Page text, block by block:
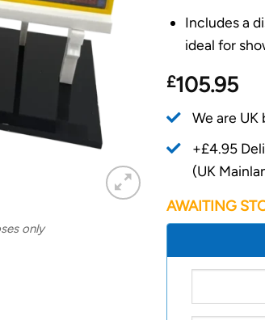
only
Includes a
ideal for
£105.95
We are
+£4.95
(UK
AWAITING